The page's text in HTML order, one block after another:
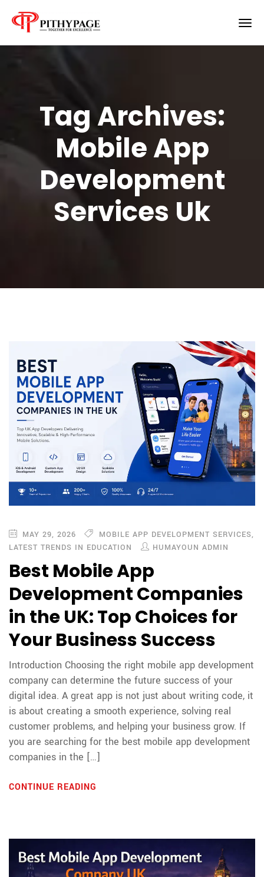
Tag Archives:
Mobile App
Development
Services Uk
MAY 29, 2026 MOBILE APP DEVELOPMENT SERVICES,
LATEST TRENDS IN EDUCATION
HUMAYOUN ADMIN
Best Mobile App
Development Companies
in the UK: Top Choices for
Your Business Success
Introduction Choosing the right mobile app development
company can determine the future success of your
digital idea. A great app is not just about writing code, it
is about creating a smooth experience, solving real
customer problems, and helping your business grow. If
you are searching for the best mobile app development
companies in the […]
CONTINUE READING